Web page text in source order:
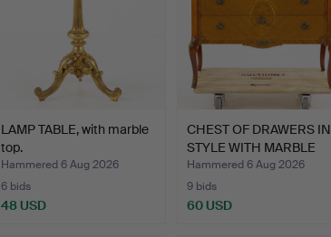
LAMP TABLE, with marble
top.
Hammered 6 Aug 2026
6 bids
48 USD
CHEST OF DRAWERS IN
STYLE WITH MARBLE
TOP,…
Hammered 6 Aug 2026
9 bids
60 USD